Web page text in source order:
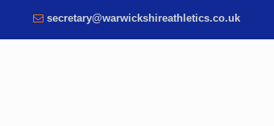
secretary@warwickshireathletics.co.uk